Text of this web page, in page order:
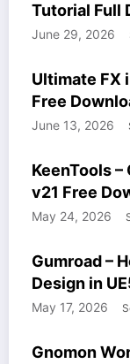
Tutorial Full
June 29, 2026
COURSES HOUDINI
Ultimate FX
Free
June 13, 2026
HOUDINI STUFF
KeenTools
v21 Free
May 24, 2026
COURSES GUMROAD
Gumroad –
Design in
May 17, 2026
COURSES HOUDINI
Gnomon